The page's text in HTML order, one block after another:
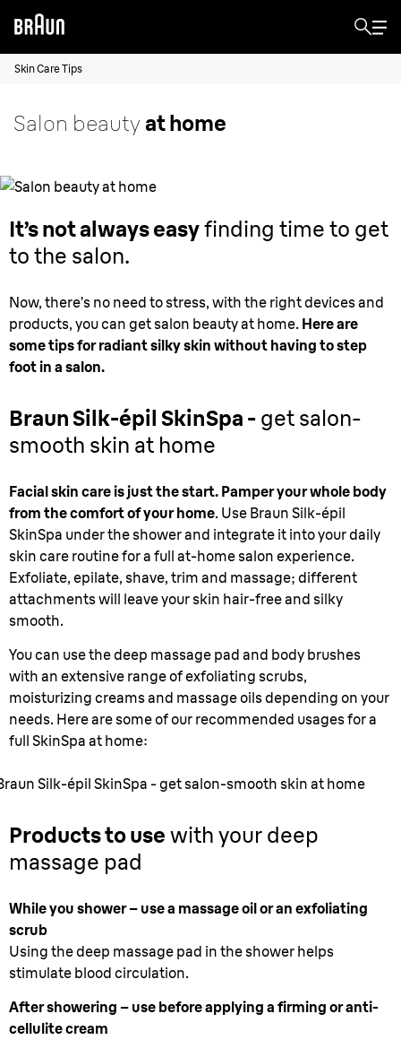
Skin Care Tips
Salon beauty at home
It’s not always easyfinding time to get
to the salon.
Now, there’s no need to stress, with the right devices and
products, you can get salon beauty at home. Here are
some tips for radiant silky skin without having to step
foot in a salon.
Braun Silk-épil SkinSpa - get salon-
smooth skin at home
Facial skin care is just the start. Pamper your whole body
from the comfort of your home. Use Braun Silk-épil
SkinSpa under the shower and integrate it into your daily
skin care routine for a full at-home salon experience.
Exfoliate, epilate, shave, trim and massage; different
attachments will leave your skin hair-free and silky
smooth.
You can use the deep massage pad and body brushes
with an extensive range of exfoliating scrubs,
moisturizing creams and massage oils depending on your
needs. Here are some of our recommended usages for a
full SkinSpa at home:
Silk-épil SkinSpa - get salon-smooth skin at home
Products to use with your deep
massage pad
While you shower – use a massage oil or an exfoliating
scrub
Using the deep massage pad in the shower helps
stimulate blood circulation.
After showering – use before applying a firming or anti-
cellulite cream